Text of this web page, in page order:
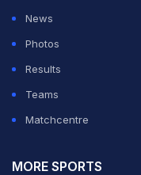
News
Photos
Results
Teams
Matchcentre
MORE SPORTS